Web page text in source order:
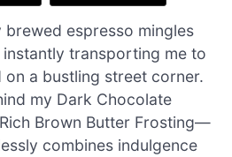
espresso mingles
transporting me to
on a bustling street corner.
my Dark Chocolate
Brown Butter Frosting—
combines indulgence